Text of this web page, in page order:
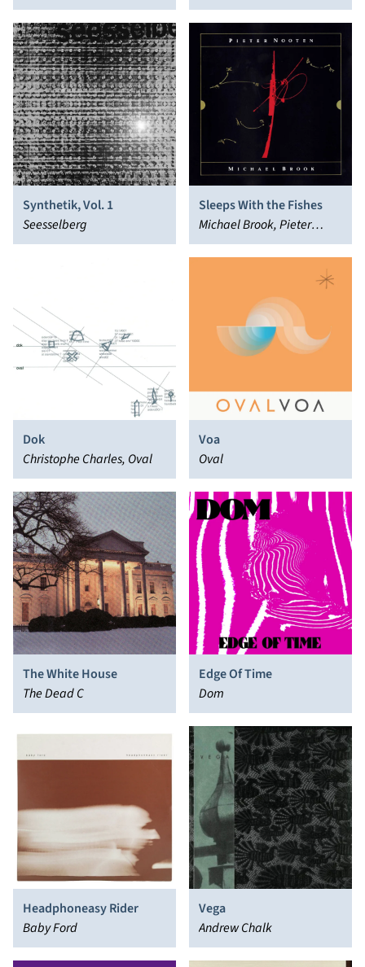
Synthetik, Vol. 1
Seesselberg
Sleeps With the Fishes
Michael Brook, Pieter
Nooten
Dok
Christophe Charles, Oval
Voa
Oval
The White House
The Dead C
Edge Of Time
Dom
Headphoneasy Rider
Baby Ford
Vega
Andrew Chalk